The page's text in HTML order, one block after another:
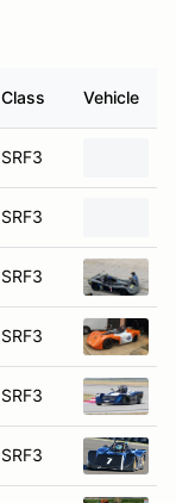
Class Vehicle
SRF3
SRF3
SRF3
SRF3
SRF3
SRF3